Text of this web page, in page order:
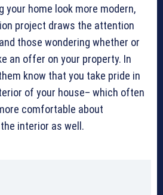
your home look more modern,
project draws the attention
those wondering whether or
an offer on your property. In
know that you take pride in
of your house– which often
comfortable about
interior as well.